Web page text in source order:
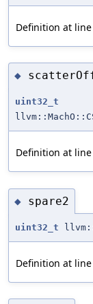
Definition at line
◆
uint32_t
Definition at line
◆ spare2
uint32_t
Definition at line